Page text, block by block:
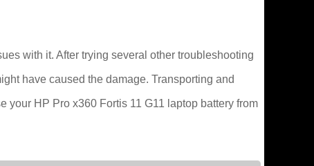
with it. After trying several other troubleshooting
have caused the damage. Transporting and
your HP Pro x360 Fortis 11 G11 laptop battery from